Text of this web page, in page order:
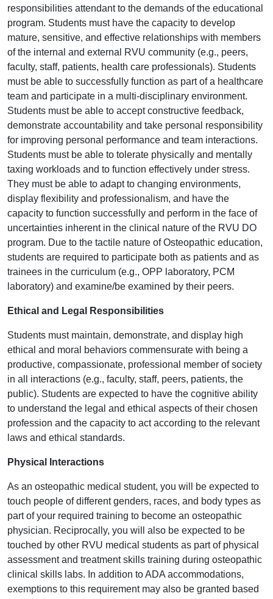
responsibilities attendant to the demands of the educational
program. Students must have the capacity to develop
mature, sensitive, and effective relationships with members
of the internal and external RVU community (e.g., peers,
faculty, staff, patients, health care professionals). Students
must be able to successfully function as part of a healthcare
team and participate in a multi-disciplinary environment.
Students must be able to accept constructive feedback,
demonstrate accountability and take personal responsibility
for improving personal performance and team interactions.
Students must be able to tolerate physically and mentally
taxing workloads and to function effectively under stress.
They must be able to adapt to changing environments,
display flexibility and professionalism, and have the
capacity to function successfully and perform in the face of
uncertainties inherent in the clinical nature of the RVU DO
program. Due to the tactile nature of Osteopathic education,
students are required to participate both as patients and as
trainees in the curriculum (e.g., OPP laboratory, PCM
laboratory) and examine/be examined by their peers.
Ethical and Legal Responsibilities
Students must maintain, demonstrate, and display high
ethical and moral behaviors commensurate with being a
productive, compassionate, professional member of society
in all interactions (e.g., faculty, staff, peers, patients, the
public). Students are expected to have the cognitive ability
to understand the legal and ethical aspects of their chosen
profession and the capacity to act according to the relevant
laws and ethical standards.
Physical Interactions
As an osteopathic medical student, you will be expected to
touch people of different genders, races, and body types as
part of your required training to become an osteopathic
physician. Reciprocally, you will also be expected to be
touched by other RVU medical students as part of physical
assessment and treatment skills training during osteopathic
clinical skills labs. In addition to ADA accommodations,
exemptions to this requirement may also be granted based